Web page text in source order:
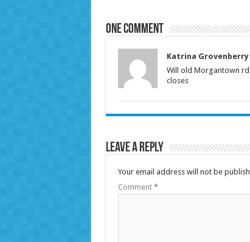
One comment
Katrina Grovenberry
Will old Morgantown
closes
Leave a Reply
Your email address will not be
Comment *